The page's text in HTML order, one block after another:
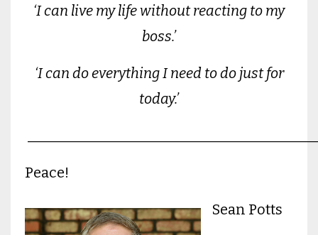
‘I can live my life without reacting to my
boss.’
‘I can do everything I need to do just for
today.’
Peace!
Sean Potts